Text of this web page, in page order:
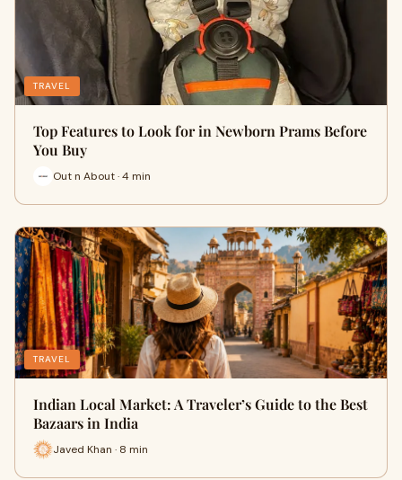
TRAVEL
Top Features to Look for in Newborn Prams Before
You Buy
Out n About · 4 min
TRAVEL
Indian Local Market: A Traveler’s Guide to the Best
Bazaars in India
Javed Khan · 8 min